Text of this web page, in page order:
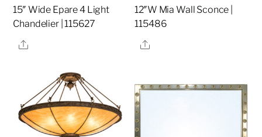
15″ Wide Epare 4 Light
Chandelier | 115627
Share
12″W Mia Wall Sconce |
115486
Share